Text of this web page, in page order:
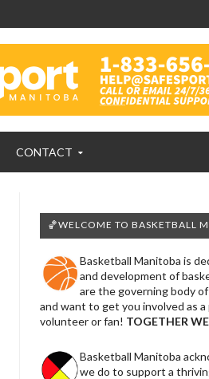
CONTACT
🏀WELCOME TO BASKETBALL
Basketball Manitoba is
and development of
are the governing body
and want to get you involved as a
volunteer or fan! TOGETHER
Basketball Manitoba
we do to support a